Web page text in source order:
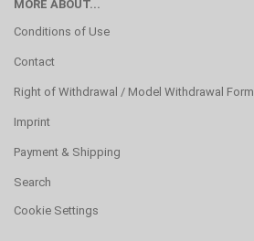
MORE ABOUT...
Conditions of Use
Contact
Right of Withdrawal / Model Withdrawal Form
Imprint
Payment & Shipping
Search
Cookie Settings